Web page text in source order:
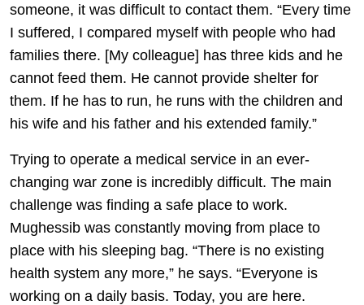
someone, it was difficult to contact them. “Every time
I suffered, I compared myself with people who had
families there. [My colleague] has three kids and he
cannot feed them. He cannot provide shelter for
them. If he has to run, he runs with the children and
his wife and his father and his extended family.”
Trying to operate a medical service in an ever-
changing war zone is incredibly difficult. The main
challenge was finding a safe place to work.
Mughessib was constantly moving from place to
place with his sleeping bag. “There is no existing
health system any more,” he says. “Everyone is
working on a daily basis. Today, you are here.